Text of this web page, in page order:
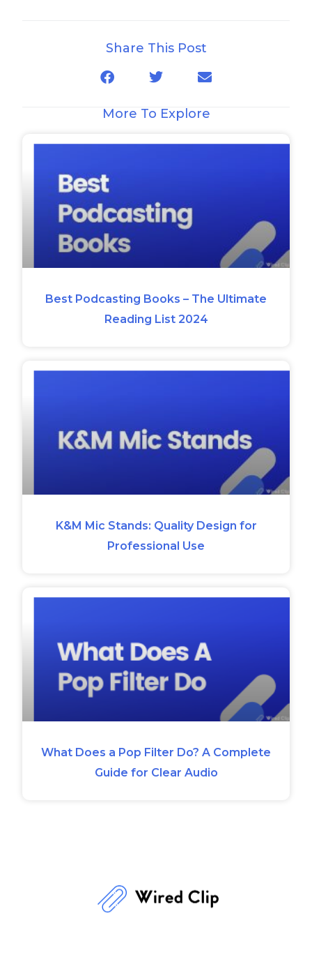
Share This Post
More To Explore
Best Podcasting Books – The Ultimate
Reading List 2024
K&M Mic Stands: Quality Design for
Professional Use
What Does a Pop Filter Do? A Complete
Guide for Clear Audio